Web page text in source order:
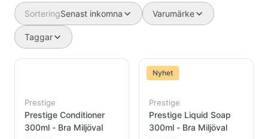
SorteringSenast inkomna Varumärke
Taggar
Prestige
Prestige Conditioner
300ml - Bra Miljöval
Nyhet
Prestige
Prestige Liquid Soap
300ml - Bra Miljöval